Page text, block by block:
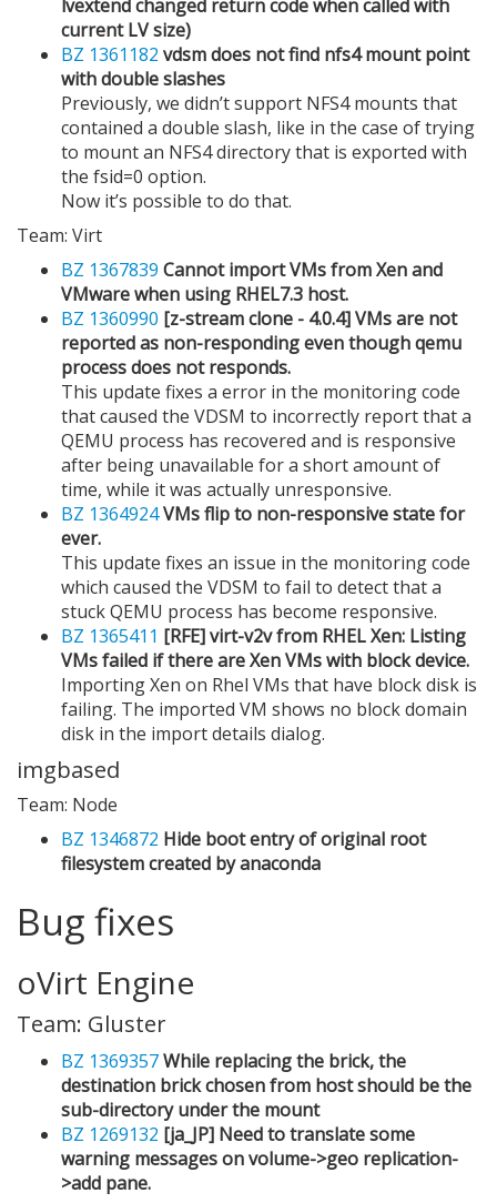
lvextend changed return code when called with
current LV size)
BZ 1361182 vdsm does not find nfs4 mount point
with double slashes
Previously, we didn’t support NFS4 mounts that
contained a double slash, like in the case of trying
to mount an NFS4 directory that is exported with
the fsid=0 option.
Now it’s possible to do that.
Team: Virt
BZ 1367839 Cannot import VMs from Xen and
VMware when using RHEL7.3 host.
BZ 1360990 [z-stream clone - 4.0.4] VMs are not
reported as non-responding even though qemu
process does not responds.
This update fixes a error in the monitoring code
that caused the VDSM to incorrectly report that a
QEMU process has recovered and is responsive
after being unavailable for a short amount of
time, while it was actually unresponsive.
BZ 1364924VMs flip to non-responsive state for
ever.
This update fixes an issue in the monitoring code
which caused the VDSM to fail to detect that a
stuck QEMU process has become responsive.
BZ 1365411 [RFE] virt-v2v from RHEL Xen: Listing
VMs failed if there are Xen VMs with block device.
Importing Xen on Rhel VMs that have block disk is
failing. The imported VM shows no block domain
disk in the import details dialog.
imgbased
Team: Node
BZ 1346872 Hide boot entry of original root
filesystem created by anaconda
Bug fixes
oVirt Engine
Team: Gluster
BZ 1369357While replacing the brick, the
destination brick chosen from host should be the
sub-directory under the mount
BZ 1269132 [ja_JP] Need to translate some
warning messages on volume->geo replication-
>add pane.